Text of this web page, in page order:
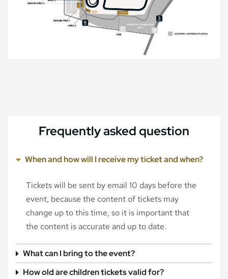
Frequently asked question
When and how will I receive my ticket and when?
Tickets will be sent by email 10 days before the
event, because the content of tickets may
change up to this time, so it is important that
the content is accurate and up to date.
What can I bring to the event?
How old are children tickets valid for?